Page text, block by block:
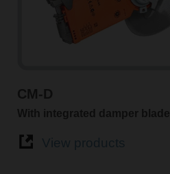
CM-D
With integrated damper blade